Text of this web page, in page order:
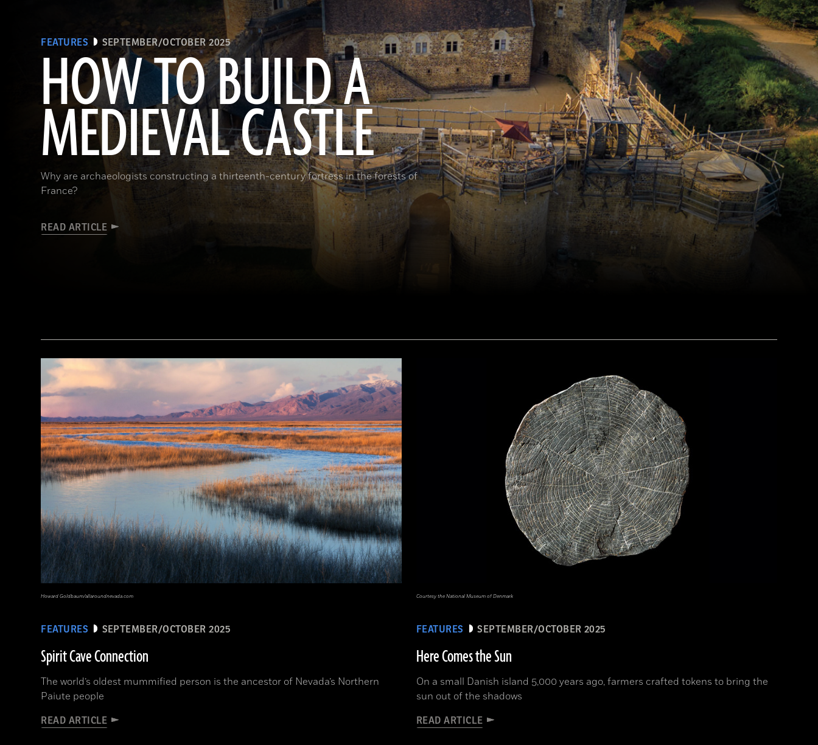
FEATURES SEPTEMBER/OCTOBER 2025
HOW TO BUILD A
MEDIEVAL CASTLE
Why are archaeologists constructing a thirteenth-century fortress in the forests of
France?
READ ARTICLE
FEATURES SEPTEMBER/OCTOBER 2025
Spirit Cave Connection
The world’s oldest mummified person is the ancestor of Nevada’s Northern
Paiute people
READ ARTICLE
Howard Goldbaum/allaroundnevada.com
FEATURES SEPTEMBER/OCTOBER 2025
Here Comes the Sun
On a small Danish island 5,000 years ago, farmers crafted tokens to bring the
sun out of the shadows
READ ARTICLE
Courtesy the National Museum of Denmark